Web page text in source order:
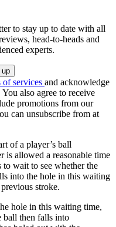
to stay up to date with all
head-to-heads and
experts.
of services and acknowledge
You also agree to receive
promotions from our
can unsubscribe from at
of a player’s ball
is allowed a reasonable time
to wait to see whether the
into the hole in this waiting
stroke.
hole in this waiting time,
ball then falls into